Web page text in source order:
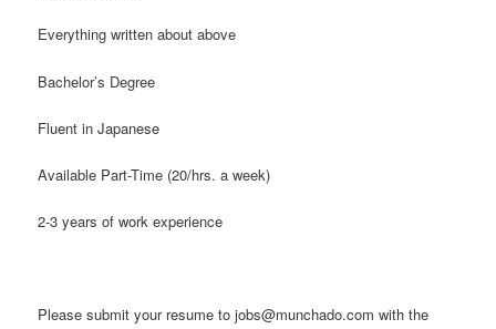
Everything written about above
Bachelor’s Degree
Fluent in Japanese
Available Part-Time (20/hrs. a week)
2-3 years of work experience
Please submit your resume to jobs@munchado.com with the